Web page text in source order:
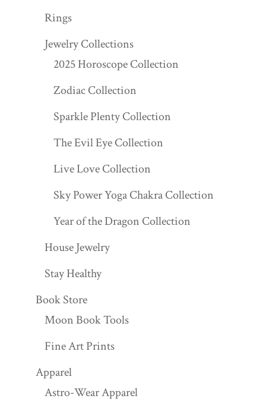
Rings
Jewelry Collections
2025 Horoscope Collection
Zodiac Collection
Sparkle Plenty Collection
The Evil Eye Collection
Live Love Collection
Sky Power Yoga Chakra Collection
Year of the Dragon Collection
House Jewelry
Stay Healthy
Book Store
Moon Book Tools
Fine Art Prints
Apparel
Astro-Wear Apparel